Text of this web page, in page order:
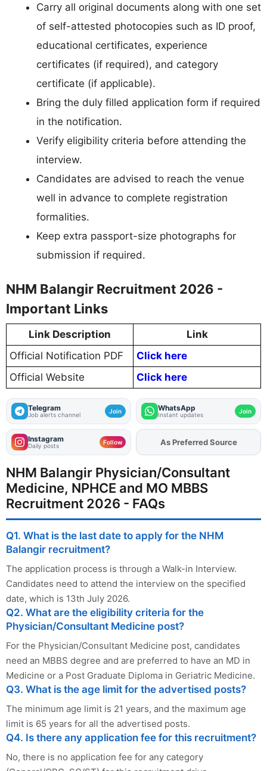
Carry all original documents along with one set
of self-attested photocopies such as ID proof,
educational certificates, experience
certificates (if required), and category
certificate (if applicable).
Bring the duly filled application form if required
in the notification.
Verify eligibility criteria before attending the
interview.
Candidates are advised to reach the venue
well in advance to complete registration
formalities.
Keep extra passport-size photographs for
submission if required.
NHM Balangir Recruitment 2026 -
Important Links
Link Description
Link
Official Notification PDF
Click here
Official Website
Click here
Telegram
Job alerts channel Join WhatsApp
Instant updates Join
Instagram
Daily posts Follow AddFJAon
NHM Balangir Physician/Consultant
Medicine, NPHCE and MO MBBS
Recruitment 2026 - FAQs
Q1. What is the last date to apply for the NHM
Balangir recruitment?
The application process is through a Walk-in Interview.
Candidates need to attend the interview on the specified
date, which is 13th July 2026.
Q2. What are the eligibility criteria for the
Physician/Consultant Medicine post?
For the Physician/Consultant Medicine post, candidates
need an MBBS degree and are preferred to have an MD in
Medicine or a Post Graduate Diploma in Geriatric Medicine.
Q3. What is the age limit for the advertised posts?
The minimum age limit is 21 years, and the maximum age
limit is 65 years for all the advertised posts.
Q4. Is there any application fee for this recruitment?
No, there is no application fee for any category